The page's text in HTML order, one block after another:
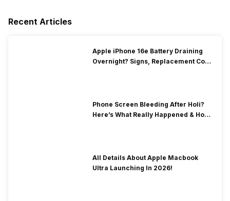
Recent Articles
Apple iPhone 16e Battery Draining
Overnight? Signs, Replacement Cost
Phone Screen Bleeding After Holi?
Here’s What Really Happened & How
All Details About Apple Macbook
Ultra Launching In 2026!